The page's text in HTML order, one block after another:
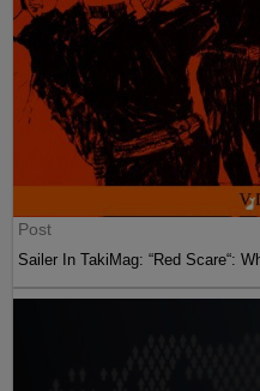
Post
Sailer In TakiMag: “Red Scare“: